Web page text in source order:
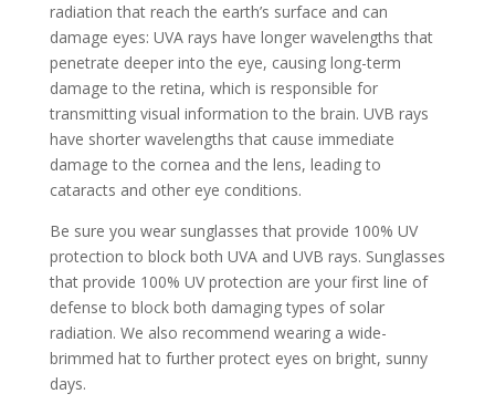
radiation that reach the earth’s surface and can
damage eyes: UVA rays have longer wavelengths that
penetrate deeper into the eye, causing long-term
damage to the retina, which is responsible for
transmitting visual information to the brain. UVB rays
have shorter wavelengths that cause immediate
damage to the cornea and the lens, leading to
cataracts and other eye conditions.
Be sure you wear sunglasses that provide 100% UV
protection to block both UVA and UVB rays. Sunglasses
that provide 100% UV protection are your first line of
defense to block both damaging types of solar
radiation. We also recommend wearing a wide-
brimmed hat to further protect eyes on bright, sunny
days.